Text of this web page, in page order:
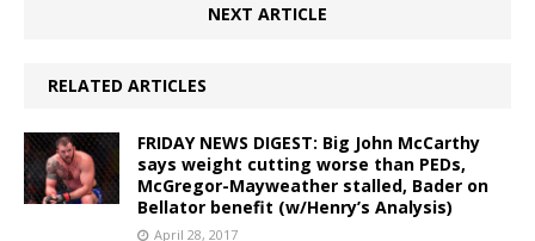
NEXT ARTICLE
RELATED ARTICLES
FRIDAY NEWS DIGEST: Big John McCarthy
says weight cutting worse than PEDs,
McGregor-Mayweather stalled, Bader on
Bellator benefit (w/Henry’s Analysis)
April 28, 2017